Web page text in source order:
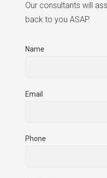
Our consultants will
back to you ASAP.
Name
Email
Phone